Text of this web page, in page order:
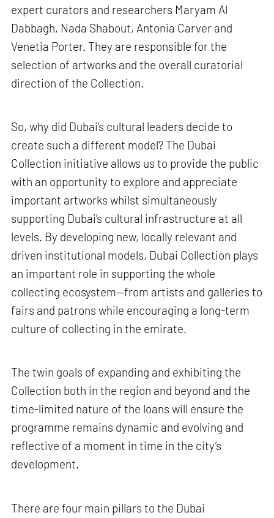
expert curators and researchers Maryam Al
Dabbagh, Nada Shabout, Antonia Carver and
Venetia Porter. They are responsible for the
selection of artworks and the overall curatorial
direction of the Collection.
So, why did Dubai’s cultural leaders decide to
create such a different model? The Dubai
Collection initiative allows us to provide the public
with an opportunity to explore and appreciate
important artworks whilst simultaneously
supporting Dubai’s cultural infrastructure at all
levels. By developing new, locally relevant and
driven institutional models, Dubai Collection plays
an important role in supporting the whole
collecting ecosystem—from artists and galleries to
fairs and patrons while encouraging a long-term
culture of collecting in the emirate.
The twin goals of expanding and exhibiting the
Collection both in the region and beyond and the
time-limited nature of the loans will ensure the
programme remains dynamic and evolving and
reflective of a moment in time in the city’s
development.
There are four main pillars to the Dubai